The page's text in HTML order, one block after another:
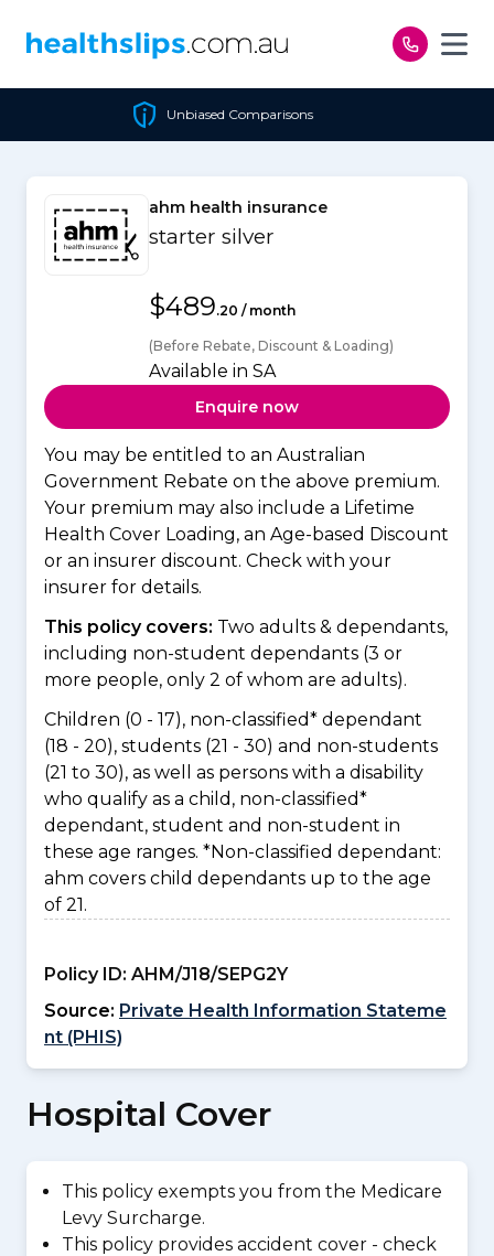
Unbiased Comparisons
ahm health insurance
starter silver
$489.20 / month
(Before Rebate, Discount & Loading)
Available in SA
Enquire now
You may be entitled to an Australian
Government Rebate on the above premium.
Your premium may also include a Lifetime
Health Cover Loading, an Age-based Discount
or an insurer discount. Check with your
insurer for details.
This policy covers: Two adults & dependants,
including non-student dependants (3 or
more people, only 2 of whom are adults).
Children (0 - 17), non-classified* dependant
(18 - 20), students (21 - 30) and non-students
(21 to 30), as well as persons with a disability
who qualify as a child, non-classified*
dependant, student and non-student in
these age ranges. *Non-classified dependant:
ahm covers child dependants up to the age
of 21.
Policy ID: AHM/J18/SEPG2Y
Source: Private Health Information Stateme
nt (PHIS)
Hospital Cover
This policy exempts you from the Medicare
Levy Surcharge.
This policy provides accident cover - check